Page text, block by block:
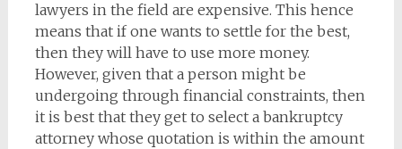
lawyers in the field are expensive. This hence
means that if one wants to settle for the best,
then they will have to use more money.
However, given that a person might be
undergoing through financial constraints, then
it is best that they get to select a bankruptcy
attorney whose quotation is within the amount